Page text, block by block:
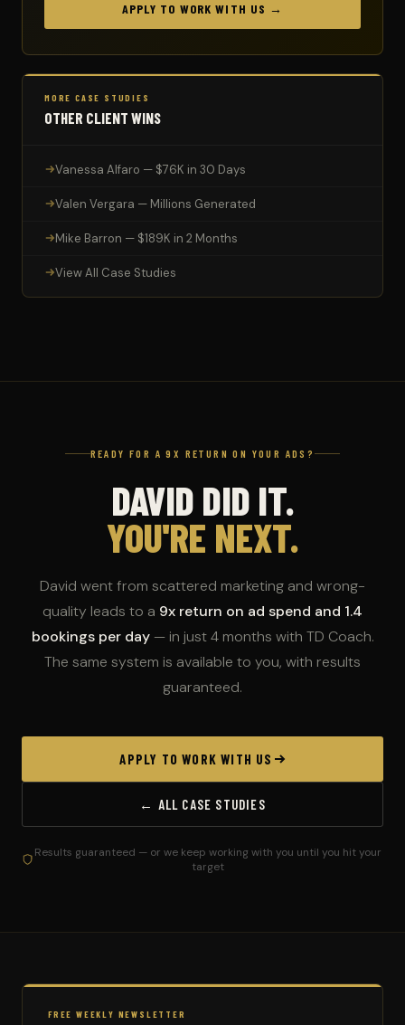
APPLY TO WORK WITH US →
MORE CASE STUDIES
OTHER CLIENT WINS
Vanessa Alfaro — $76K in 30 Days
Valen Vergara — Millions Generated
Mike Barron — $189K in 2 Months
View All Case Studies
READY FOR A 9X RETURN ON YOUR ADS?
DAVID DID IT.
YOU'RE NEXT.
David went from scattered marketing and wrong-
quality leads to a 9x return on ad spend and 1.4
bookings per day— in just 4 months with TD Coach.
The same system is available to you, with results
guaranteed.
APPLY TO WORK WITH US
← ALL CASE STUDIES
Results guaranteed — or we keep working with you until you hit your
target
FREE WEEKLY NEWSLETTER